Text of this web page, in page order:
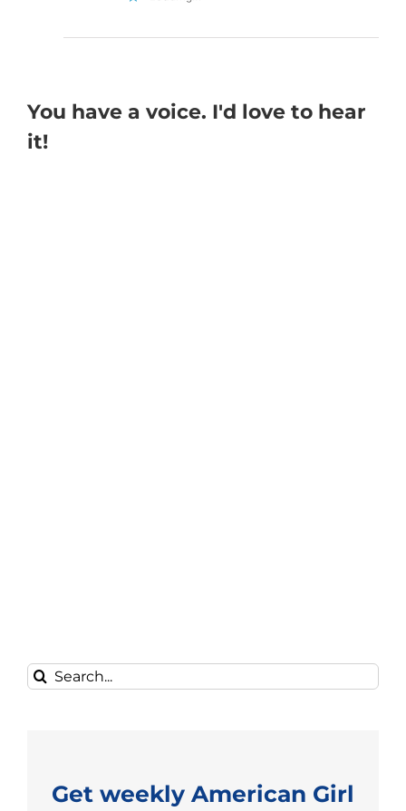
You have a voice. I'd love to hear
it!
Search
for:
Get weekly American Girl